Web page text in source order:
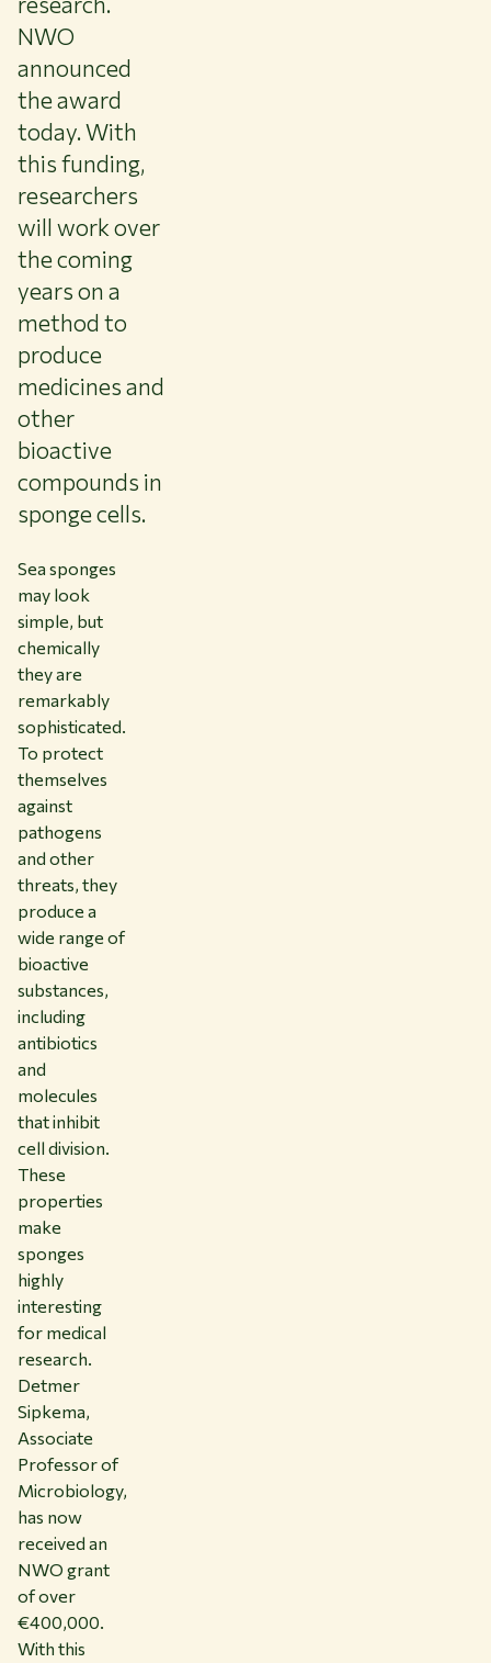
NWO
announced
the award
today. With
this funding,
researchers
will work over
the coming
years on a
method to
produce
medicines and
other
bioactive
compounds in
sponge cells.
Sea sponges
may look
simple, but
chemically
they are
remarkably
sophisticated.
To protect
themselves
against
pathogens
and other
threats, they
produce a
wide range of
bioactive
substances,
including
antibiotics
and
molecules
that inhibit
cell division.
These
properties
make
sponges
highly
interesting
for medical
research.
Detmer
Sipkema,
Associate
Professor of
Microbiology,
has now
received an
NWO grant
of over
€400,000.
With this